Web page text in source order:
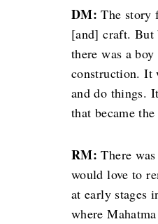
DM: The story
[and] craft. But
there was a
construction. It
and do things.
that became
RM: There
would love to
at early stages
where